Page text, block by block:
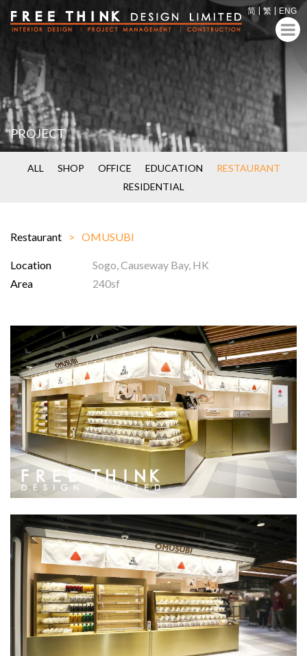
简 繁 ENG
PROJECT
ALL SHOP OFFICE EDUCATION
RESTAURANT
RESIDENTIAL
Restaurant OMUSUBI
Location
Sogo, Causeway Bay, HK
Area
240sf